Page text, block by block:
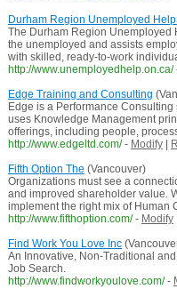
Durham Region Unemployed
The Durham Region Unemployed
the unemployed and assists
with skilled, ready-to-work
http://www.unemployedhelp.on.ca/
Edge Training and Consulting
Edge is a Performance
uses Knowledge Management
offerings, including people,
http://www.edgeltd.com/ - Modify|
Fifth Option The (Vancouver)
Organizations must see a
and improved shareholder value.
implement the right mix of Human
http://www.fifthoption.com/ - Modify|
Find Work You Love Inc
An Innovative, Non-Traditional
Job Search.
http://www.findworkyoulove.com/ -